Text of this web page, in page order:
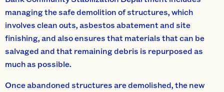
managing the safe demolition of structures, which
involves clean outs, asbestos abatement and site
finishing, and also ensures that materials that can be
salvaged and that remaining debris is repurposed as
much as possible.
Once abandoned structures are demolished, the new